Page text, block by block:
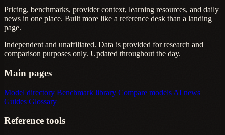
Pricing, benchmarks, provider context, learning resources, and daily
news in one place. Built more like a reference desk than a landing
page.
Independent and unaffiliated. Data is provided for research and
comparison purposes only. Updated throughout the day.
Main pages
Model directory Benchmark library Compare models AI news
Guides Glossary
Reference tools